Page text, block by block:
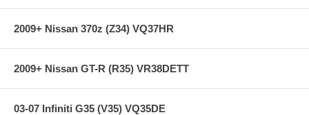
2009+ Nissan 370z (Z34) VQ37HR
2009+ Nissan GT-R (R35) VR38DETT
03-07 Infiniti G35 (V35) VQ35DE